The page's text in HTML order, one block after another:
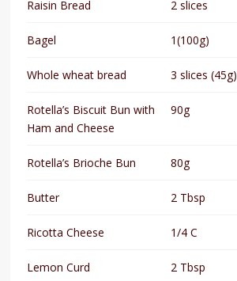
Raisin Bread 2 slices
Bagel 1(100g)
Whole wheat bread 3 slices (45g)
Rotella’s Biscuit Bun with
Ham and Cheese
90g
Rotella’s Brioche Bun 80g
Butter 2 Tbsp
Ricotta Cheese 1/4 C
Lemon Curd 2 Tbsp